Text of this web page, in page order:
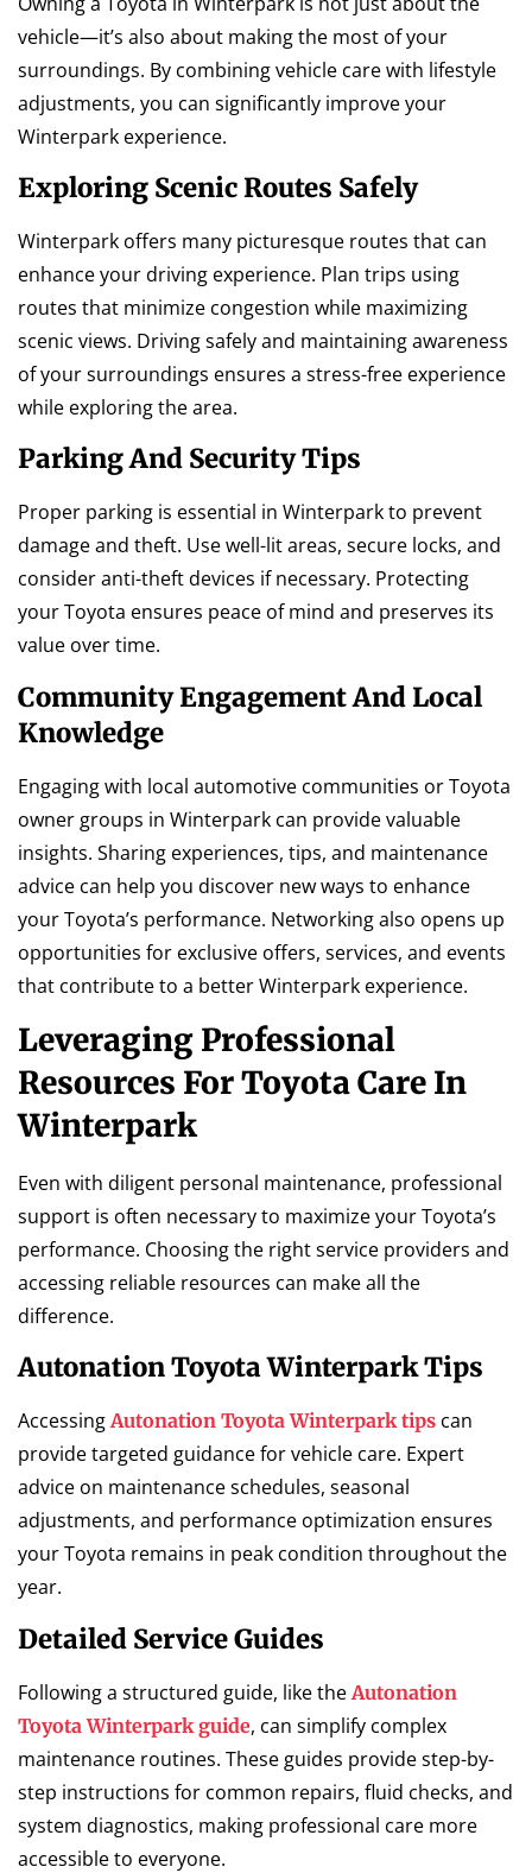
vehicle—it’s also about making the most of your
surroundings. By combining vehicle care with lifestyle
adjustments, you can significantly improve your
Winterpark experience.
Exploring Scenic Routes Safely
Winterpark offers many picturesque routes that can
enhance your driving experience. Plan trips using
routes that minimize congestion while maximizing
scenic views. Driving safely and maintaining awareness
of your surroundings ensures a stress-free experience
while exploring the area.
Parking And Security Tips
Proper parking is essential in Winterpark to prevent
damage and theft. Use well-lit areas, secure locks, and
consider anti-theft devices if necessary. Protecting
your Toyota ensures peace of mind and preserves its
value over time.
Community Engagement And Local
Knowledge
Engaging with local automotive communities or Toyota
owner groups in Winterpark can provide valuable
insights. Sharing experiences, tips, and maintenance
advice can help you discover new ways to enhance
your Toyota’s performance. Networking also opens up
opportunities for exclusive offers, services, and events
that contribute to a better Winterpark experience.
Leveraging Professional
Resources For Toyota Care In
Winterpark
Even with diligent personal maintenance, professional
support is often necessary to maximize your Toyota’s
performance. Choosing the right service providers and
accessing reliable resources can make all the
difference.
Autonation Toyota Winterpark Tips
AccessingAutonation Toyota Winterpark tips can
provide targeted guidance for vehicle care. Expert
advice on maintenance schedules, seasonal
adjustments, and performance optimization ensures
your Toyota remains in peak condition throughout the
year.
Detailed Service Guides
Following a structured guide, like theAutonation
Toyota Winterpark guide, can simplify complex
maintenance routines. These guides provide step-by-
step instructions for common repairs, fluid checks, and
system diagnostics, making professional care more
accessible to everyone.